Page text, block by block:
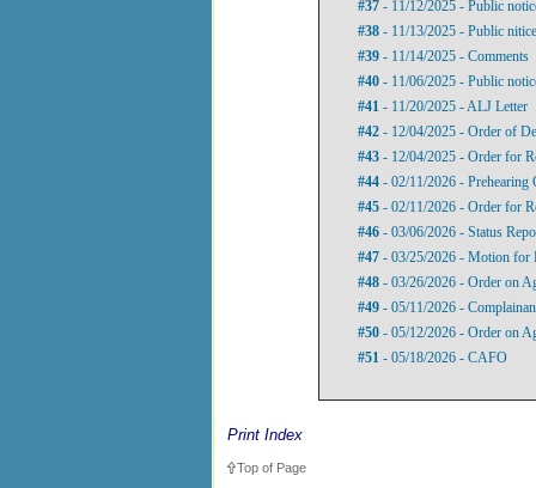
#37 - 11/12/2025 - Public
#38 - 11/13/2025 - Public nitice
#39 - 11/14/2025 - Comments
#40 - 11/06/2025 - Public
#41 - 11/20/2025 - ALJ Letter
#42 - 12/04/2025 - Order of
#43 - 12/04/2025 - Order for
#44 - 02/11/2026 - Prehearing
#45 - 02/11/2026 - Order for
#46 - 03/06/2026 - Status
#47 - 03/25/2026 - Motion for
#48 - 03/26/2026 - Order on
#49 - 05/11/2026 -
#50 - 05/12/2026 - Order on
#51 - 05/18/2026 - CAFO
Print Index
Top of Page